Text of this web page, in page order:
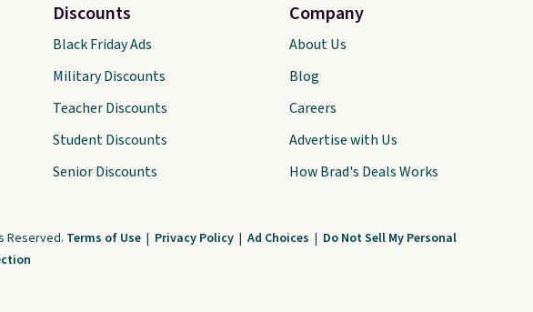
Discounts
Black Friday Ads
Military Discounts
Teacher Discounts
Student Discounts
Senior Discounts
Company
About Us
Blog
Careers
Advertise with Us
How Brad's Deals Works
Reserved. Terms of Use | Privacy Policy | Ad Choices | Do Not Sell My Personal